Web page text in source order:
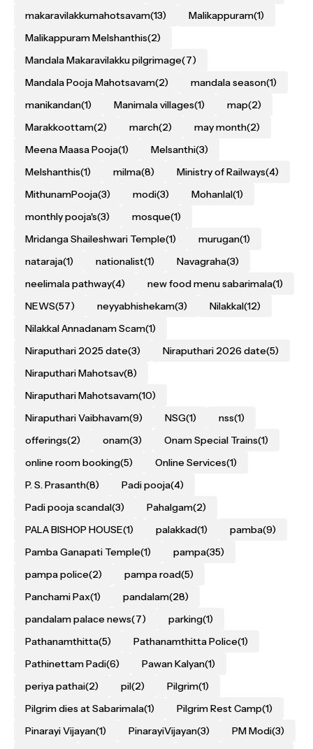
makaravilakkumahotsavam(13) Malikappuram(1)
Malikappuram Melshanthis(2)
Mandala Makaravilakku pilgrimage(7)
Mandala Pooja Mahotsavam(2) mandala season(1)
manikandan(1) Manimala villages(1) map(2)
Marakkoottam(2) march(2) may month(2)
Meena Maasa Pooja(1) Melsanthi(3)
Melshanthis(1) milma(8) Ministry of Railways(4)
MithunamPooja(3) modi(3) Mohanlal(1)
monthly pooja's(3) mosque(1)
Mridanga Shaileshwari Temple(1) murugan(1)
nataraja(1) nationalist(1) Navagraha(3)
neelimala pathway(4) new food menu sabarimala(1)
NEWS(57) neyyabhishekam(3) Nilakkal(12)
Nilakkal Annadanam Scam(1)
Niraputhari 2025 date(3) Niraputhari 2026 date(5)
Niraputhari Mahotsav(8)
Niraputhari Mahotsavam(10)
Niraputhari Vaibhavam(9) NSG(1) nss(1)
offerings(2) onam(3) Onam Special Trains(1)
online room booking(5) Online Services(1)
P. S. Prasanth(8) Padi pooja(4)
Padi pooja scandal(3) Pahalgam(2)
PALA BISHOP HOUSE(1) palakkad(1) pamba(9)
Pamba Ganapati Temple(1) pampa(35)
pampa police(2) pampa road(5)
Panchami Pax(1) pandalam(28)
pandalam palace news(7) parking(1)
Pathanamthitta(5) Pathanamthitta Police(1)
Pathinettam Padi(6) Pawan Kalyan(1)
periya pathai(2) pil(2) Pilgrim(1)
Pilgrim dies at Sabarimala(1) Pilgrim Rest Camp(1)
Pinarayi Vijayan(1) PinarayiVijayan(3) PM Modi(3)